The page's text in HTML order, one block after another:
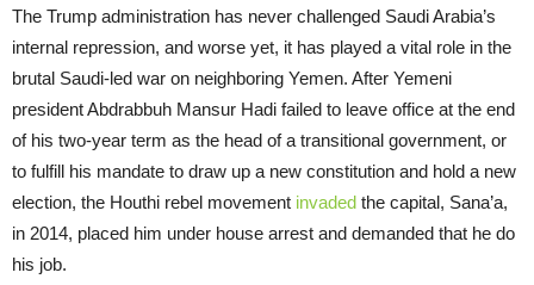
The Trump administration has never challenged Saudi Arabia’s
internal repression, and worse yet, it has played a vital role in the
brutal Saudi-led war on neighboring Yemen. After Yemeni
president Abdrabbuh Mansur Hadi failed to leave office at the end
of his two-year term as the head of a transitional government, or
to fulfill his mandate to draw up a new constitution and hold a new
election, the Houthi rebel movement invaded the capital, Sana’a,
in 2014, placed him under house arrest and demanded that he do
his job.